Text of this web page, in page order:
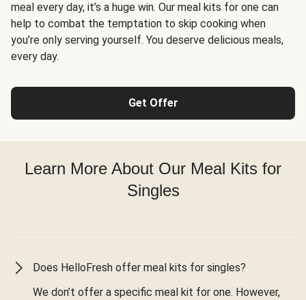
meal every day, it’s a huge win. Our meal kits for one can
help to combat the temptation to skip cooking when
you’re only serving yourself. You deserve delicious meals,
every day.
Get Offer
Learn More About Our Meal Kits for
Singles
Does HelloFresh offer meal kits for singles?
We don’t offer a specific meal kit for one. However,